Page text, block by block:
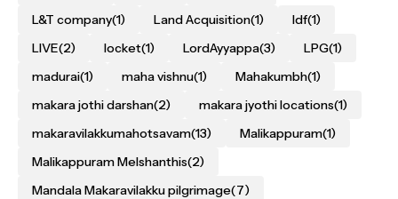
L&T company(1) Land Acquisition(1) ldf(1)
LIVE(2) locket(1) LordAyyappa(3) LPG(1)
madurai(1) maha vishnu(1) Mahakumbh(1)
makara jothi darshan(2) makara jyothi locations(1)
makaravilakkumahotsavam(13) Malikappuram(1)
Malikappuram Melshanthis(2)
Mandala Makaravilakku pilgrimage(7)